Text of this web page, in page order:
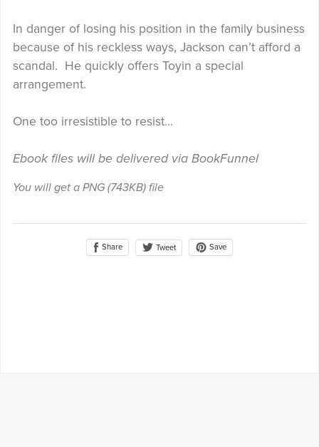
In danger of losing his position in the family business
because of his reckless ways, Jackson can’t afford a
scandal. He quickly offers Toyin a special
arrangement.
One too irresistible to resist…
Ebook files will be delivered via BookFunnel
You will get a PNG (743KB)file
Share Tweet Save